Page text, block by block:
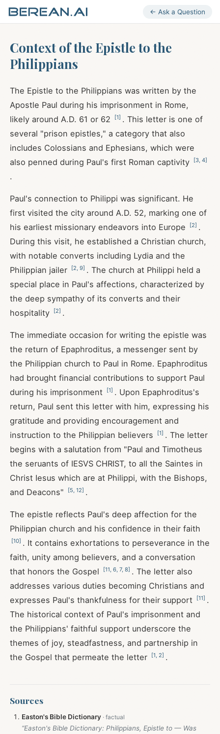
← Ask a Question
Context of the Epistle to the
Philippians
The Epistle to the Philippians was written by the
Apostle Paul during his imprisonment in Rome,
likely around A.D. 61 or 62
[1] . This letter is one of
several "prison epistles," a category that also
includes Colossians and Ephesians, which were
also penned during Paul's first Roman captivity
[3 4]
.
Paul's connection to Philippi was significant. He
first visited the city around A.D. 52, marking one of
his earliest missionary endeavors into Europe
[2] .
During this visit, he established a Christian church,
with notable converts including Lydia and the
Philippian jailer
[2 9] . The church at Philippi held a
special place in Paul's affections, characterized by
the deep sympathy of its converts and their
hospitality
[2] .
The immediate occasion for writing the epistle was
the return of Epaphroditus, a messenger sent by
the Philippian church to Paul in Rome. Epaphroditus
had brought financial contributions to support Paul
during his imprisonment
[1] . Upon Epaphroditus's
return, Paul sent this letter with him, expressing his
gratitude and providing encouragement and
instruction to the Philippian believers
[1] . The letter
begins with a salutation from "Paul and Timotheus
the seruants of IESVS CHRIST, to all the Saintes in
Christ Iesus which are at Philippi, with the Bishops,
and Deacons"
[5 12] .
The epistle reflects Paul's deep affection for the
Philippian church and his confidence in their faith
[10] . It contains exhortations to perseverance in the
faith, unity among believers, and a conversation
that honors the Gospel
[11 6 7, 8] . The letter also
addresses various duties becoming Christians and
expresses Paul's thankfulness for their support
[11] .
The historical context of Paul's imprisonment and
the Philippians' faithful support underscore the
themes of joy, steadfastness, and partnership in
the Gospel that permeate the letter
[1 2] .
Sources
Easton's Bible Dictionary
“Easton's Bible Dictionary: Philippians, Epistle to — Was